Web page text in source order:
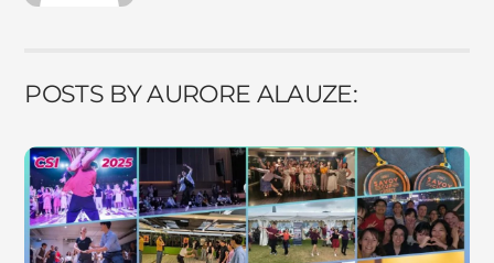
POSTS BY AURORE ALAUZE: